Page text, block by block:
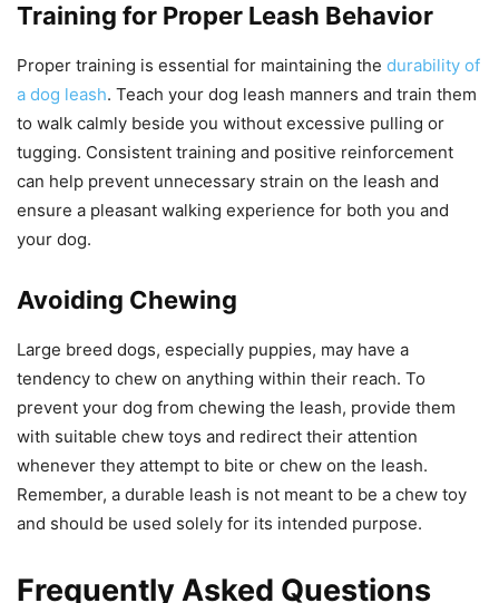
Training for Proper Leash Behavior
Proper training is essential for maintaining the durability of
a dog leash. Teach your dog leash manners and train them
to walk calmly beside you without excessive pulling or
tugging. Consistent training and positive reinforcement
can help prevent unnecessary strain on the leash and
ensure a pleasant walking experience for both you and
your dog.
Avoiding Chewing
Large breed dogs, especially puppies, may have a
tendency to chew on anything within their reach. To
prevent your dog from chewing the leash, provide them
with suitable chew toys and redirect their attention
whenever they attempt to bite or chew on the leash.
Remember, a durable leash is not meant to be a chew toy
and should be used solely for its intended purpose.
Frequently Asked Questions